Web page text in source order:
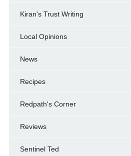
Kiran's Trust Writing
Local Opinions
News
Recipes
Redpath's Corner
Reviews
Sentinel Ted